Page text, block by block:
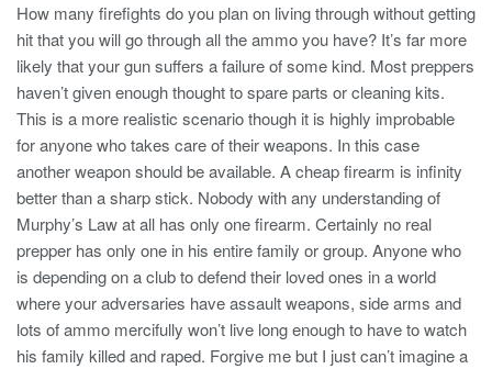
How many firefights do you plan on living through without getting
hit that you will go through all the ammo you have? It’s far more
likely that your gun suffers a failure of some kind. Most preppers
haven’t given enough thought to spare parts or cleaning kits.
This is a more realistic scenario though it is highly improbable
for anyone who takes care of their weapons. In this case
another weapon should be available. A cheap firearm is infinity
better than a sharp stick. Nobody with any understanding of
Murphy’s Law at all has only one firearm. Certainly no real
prepper has only one in his entire family or group. Anyone who
is depending on a club to defend their loved ones in a world
where your adversaries have assault weapons, side arms and
lots of ammo mercifully won’t live long enough to have to watch
his family killed and raped. Forgive me but I just can’t imagine a